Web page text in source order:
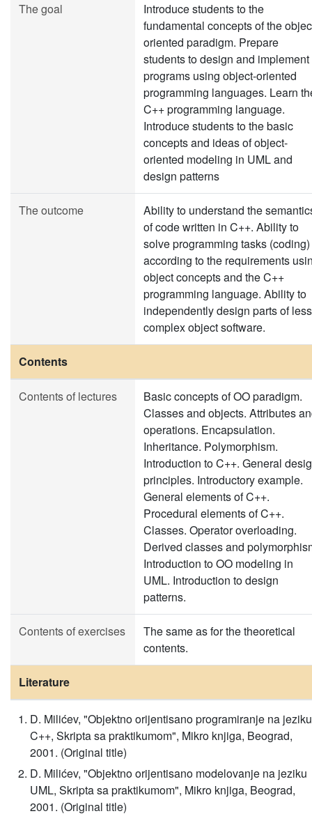
The goal
Introduce students to the
fundamental concepts of the
oriented paradigm. Prepare
students to design and implement
programs using object-oriented
programming languages. Learn
C++ programming language.
Introduce students to the basic
concepts and ideas of object-
oriented modeling in UML and
design patterns
The outcome
Ability to understand the
of code written in C++. Ability to
solve programming tasks (coding)
according to the requirements
object concepts and the C++
programming language. Ability to
independently design parts of less
complex object software.
Contents
Contents of lectures
Basic concepts of OO paradigm.
Classes and objects. Attributes
operations. Encapsulation.
Inheritance. Polymorphism.
Introduction to C++. General
principles. Introductory example.
General elements of C++.
Procedural elements of C++.
Classes. Operator overloading.
Derived classes and
Introduction to OO modeling in
UML. Introduction to design
patterns.
Contents of exercises
The same as for the theoretical
contents.
Literature
D. Milićev, "Objektno orijentisano programiranje na jeziku
C++, Skripta sa praktikumom", Mikro knjiga, Beograd,
2001. (Original title)
D. Milićev, "Objektno orijentisano modelovanje na jeziku
UML, Skripta sa praktikumom", Mikro knjiga, Beograd,
2001. (Original title)